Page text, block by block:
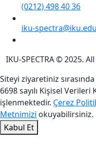
(0212) 498 40 36
iku-
IKU-SPECTRA © 2025.
Siteyi ziyaretiniz
6698 sayılı Kişisel
işlenmektedir. Çerez
Metnimizi okuyabilirsiniz.
Kabul Et